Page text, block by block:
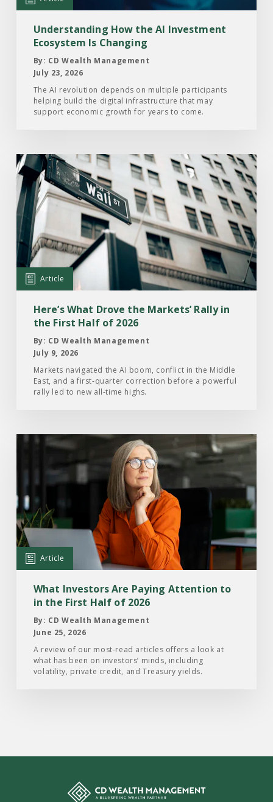
Ecosystem
Changing
Understanding How the AI Investment
Ecosystem Is Changing
By: CD Wealth Management
July 23, 2026
The AI revolution depends on multiple participants
helping build the digital infrastructure that may
support economic growth for years to come.
Read
the
Article:
Here’s
What
Drove
the
Markets’
Rally
First
Half
2026
Article
Here’s What Drove the Markets’ Rally in
the First Half of 2026
By: CD Wealth Management
July 9, 2026
Markets navigated the AI boom, conflict in the Middle
East, and a first-quarter correction before a powerful
rally led to new all-time highs.
Read
Article:
What
Investors
Are
Paying
Attention
to
First
Half
2026
Article
What Investors Are Paying Attention to
in the First Half of 2026
By: CD Wealth Management
June 25, 2026
A review of our most-read articles offers a look at
what has been on investors’ minds, including
volatility, private credit, and Treasury yields.